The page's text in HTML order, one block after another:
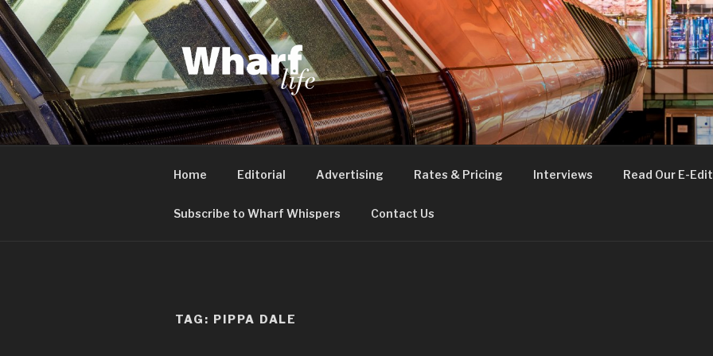
Skip
to
content
WHARF LIFE
Canary Wharf, Docklands, east London
Home Editorial Advertising Rates & Pricing Interviews Read Our E-
Subscribe to Wharf Whispers Contact Us
TAG: PIPPA DALE